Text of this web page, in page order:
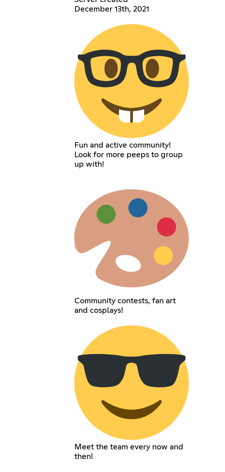
December 13th, 2021
Fun and active community!
Look for more peeps to group
up with!
Community contests, fan art
and cosplays!
Meet the team every now and
then!